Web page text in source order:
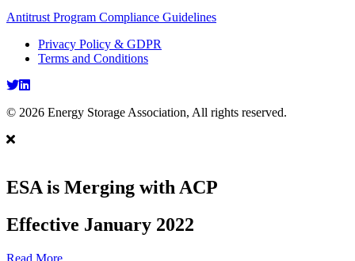
Antitrust Program Compliance Guidelines
Privacy Policy & GDPR
Terms and Conditions
Twitter
LinkedIn
© 2026 Energy Storage Association, All rights reserved.
ESA is Merging with ACP
Effective January 2022
Read More